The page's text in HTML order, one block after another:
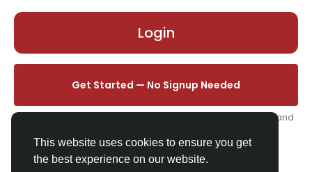
This website uses cookies to ensure you get
the best experience on our website.
Login
Get Started — No Signup Needed
One click. We'll set you up instantly — add your name, photo, and